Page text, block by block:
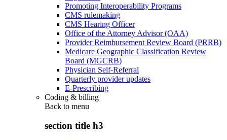
Promoting Interoperability Programs
CMS rulemaking
CMS Hearing Officer
Office of the Attorney Advisor (OAA)
Provider Reimbursement Review Board (PRRB)
Medicare Geographic Classification Review
Board (MGCRB)
Physician Self-Referral
Quarterly provider updates
E-Prescribing
Coding & billing
Back to menu
section title h3